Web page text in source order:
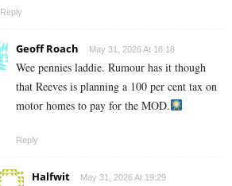
Reply
Geoff Roach May 31, 2026 At 18:18
Wee pennies laddie. Rumour has it though
that Reeves is planning a 100 per cent tax on
motor homes to pay for the MOD.
Reply
Halfwit May 31, 2026 At 19:29